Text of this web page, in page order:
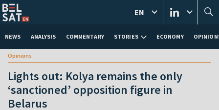
NEWS ANALYSIS COMMENTARY STORIES ECONOMY
EN
Opinions
Lights out: Kolya remains the only
‘sanctioned’ opposition figure in
Belarus